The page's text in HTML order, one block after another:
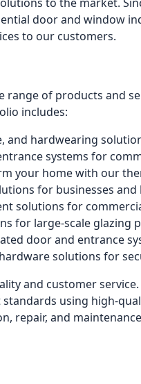
door and window
to our customers.
range of products and
includes:
and hardwearing
systems for
your home with our
for businesses and
solutions for
for large-scale glazing
door and entrance
solutions for
and customer
using high-
repair, and